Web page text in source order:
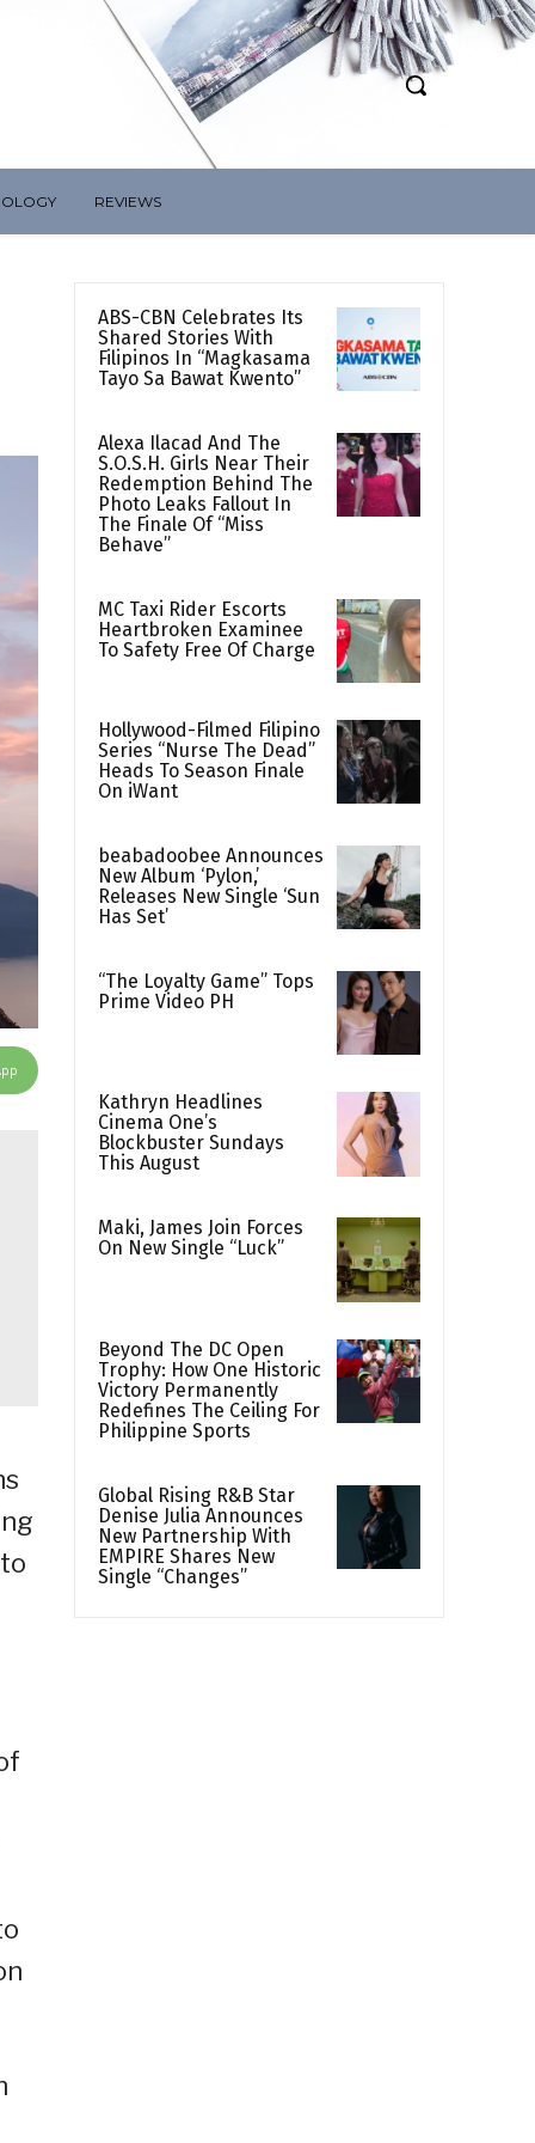
REVIEWS
ABS-CBN Celebrates Its
Shared Stories With
Filipinos In “Magkasama
Tayo Sa Bawat Kwento”
Alexa Ilacad And The
S.O.S.H. Girls Near Their
Redemption Behind The
Photo Leaks Fallout In
The Finale Of “Miss
Behave”
MC Taxi Rider Escorts
Heartbroken Examinee
To Safety Free Of Charge
Hollywood-Filmed Filipino
Series “Nurse The Dead”
Heads To Season Finale
On iWant
beabadoobee Announces
New Album ‘Pylon,’
Releases New Single ‘Sun
Has Set’
“The Loyalty Game” Tops
Prime Video PH
Kathryn Headlines
Cinema One’s
Blockbuster Sundays
This August
Maki, James Join Forces
On New Single “Luck”
Beyond The DC Open
Trophy: How One Historic
Victory Permanently
Redefines The Ceiling For
Philippine Sports
Global Rising R&B Star
Denise Julia Announces
New Partnership With
EMPIRE Shares New
Single “Changes”